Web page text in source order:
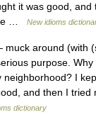
it was good,
…
New idioms
around (with
purpose. Why
neighborhood? I
and then I tried
dictionary